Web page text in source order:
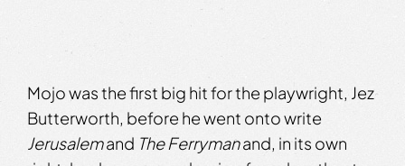
Mojo was the first big hit for the playwright, Jez
Butterworth, before he went onto write
Jerusalemand The Ferrymanand, in its own